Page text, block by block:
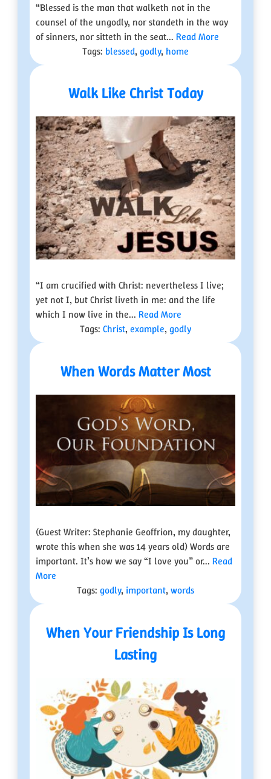
“Blessed is the man that walketh not in the
counsel of the ungodly, nor standeth in the way
of sinners, nor sitteth in the seat... Read More
Tags: blessed, godly, home
Walk Like Christ Today
“I am crucified with Christ: nevertheless I live;
yet not I, but Christ liveth in me: and the life
which I now live in the... Read More
Tags: Christ, example, godly
When Words Matter Most
(Guest Writer: Stephanie Geoffrion, my daughter,
wrote this when she was 14 years old) Words are
important. It’s how we say “I love you” or... Read
More
Tags: godly, important, words
When Your Friendship Is Long
Lasting